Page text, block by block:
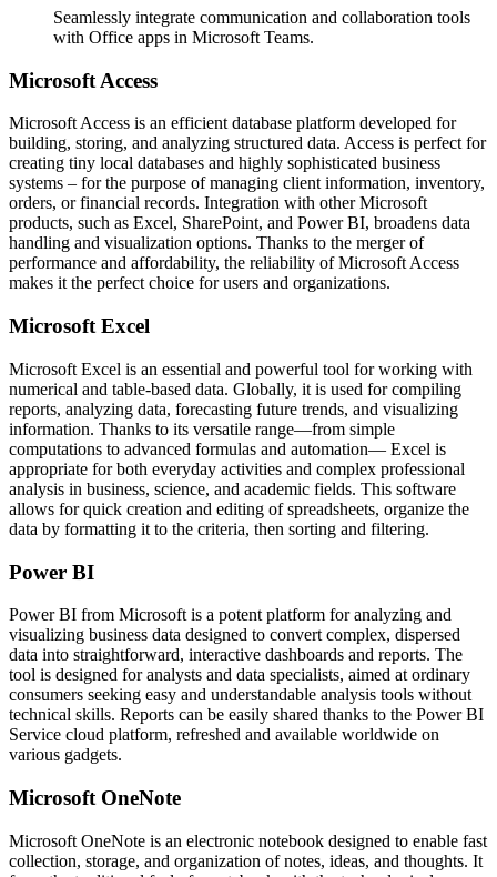
Seamlessly integrate communication and collaboration tools
with Office apps in Microsoft Teams.
Microsoft Access
Microsoft Access is an efficient database platform developed for
building, storing, and analyzing structured data. Access is perfect for
creating tiny local databases and highly sophisticated business
systems – for the purpose of managing client information, inventory,
orders, or financial records. Integration with other Microsoft
products, such as Excel, SharePoint, and Power BI, broadens data
handling and visualization options. Thanks to the merger of
performance and affordability, the reliability of Microsoft Access
makes it the perfect choice for users and organizations.
Microsoft Excel
Microsoft Excel is an essential and powerful tool for working with
numerical and table-based data. Globally, it is used for compiling
reports, analyzing data, forecasting future trends, and visualizing
information. Thanks to its versatile range—from simple
computations to advanced formulas and automation— Excel is
appropriate for both everyday activities and complex professional
analysis in business, science, and academic fields. This software
allows for quick creation and editing of spreadsheets, organize the
data by formatting it to the criteria, then sorting and filtering.
Power BI
Power BI from Microsoft is a potent platform for analyzing and
visualizing business data designed to convert complex, dispersed
data into straightforward, interactive dashboards and reports. The
tool is designed for analysts and data specialists, aimed at ordinary
consumers seeking easy and understandable analysis tools without
technical skills. Reports can be easily shared thanks to the Power BI
Service cloud platform, refreshed and available worldwide on
various gadgets.
Microsoft OneNote
Microsoft OneNote is an electronic notebook designed to enable fast
collection, storage, and organization of notes, ideas, and thoughts. It